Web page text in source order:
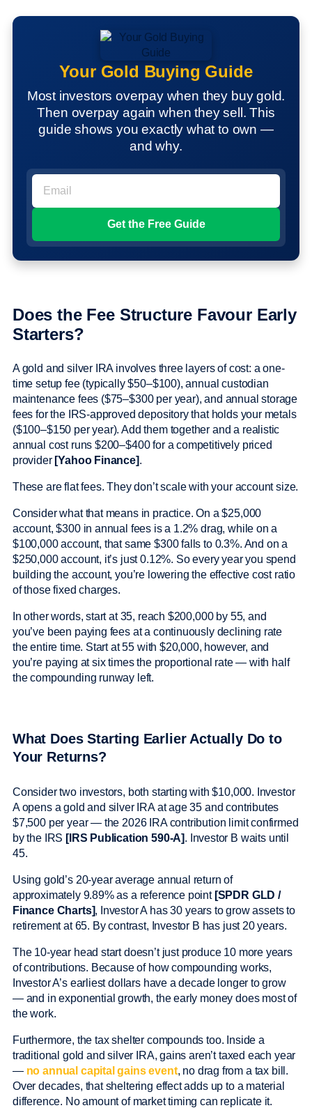
Your Gold Buying Guide
Most investors overpay when they buy gold.
Then overpay again when they sell. This
guide shows you exactly what to own —
and why.
Does the Fee Structure Favour Early
Starters?
A gold and silver IRA involves three layers of cost: a one-
time setup fee (typically $50–$100), annual custodian
maintenance fees ($75–$300 per year), and annual storage
fees for the IRS-approved depository that holds your metals
($100–$150 per year). Add them together and a realistic
annual cost runs $200–$400 for a competitively priced
provider [Yahoo Finance].
These are flat fees. They don’t scale with your account size.
Consider what that means in practice. On a $25,000
account, $300 in annual fees is a 1.2% drag, while on a
$100,000 account, that same $300 falls to 0.3%. And on a
$250,000 account, it’s just 0.12%. So every year you spend
building the account, you’re lowering the effective cost ratio
of those fixed charges.
In other words, start at 35, reach $200,000 by 55, and
you’ve been paying fees at a continuously declining rate
the entire time. Start at 55 with $20,000, however, and
you’re paying at six times the proportional rate — with half
the compounding runway left.
What Does Starting Earlier Actually Do to
Your Returns?
Consider two investors, both starting with $10,000. Investor
A opens a gold and silver IRA at age 35 and contributes
$7,500 per year — the 2026 IRA contribution limit confirmed
by the IRS [IRS Publication 590-A]. Investor B waits until
45.
Using gold’s 20-year average annual return of
approximately 9.89% as a reference point [SPDR GLD /
Finance Charts], Investor A has 30 years to grow assets to
retirement at 65. By contrast, Investor B has just 20 years.
The 10-year head start doesn’t just produce 10 more years
of contributions. Because of how compounding works,
Investor A’s earliest dollars have a decade longer to grow
— and in exponential growth, the early money does most of
the work.
Furthermore, the tax shelter compounds too. Inside a
traditional gold and silver IRA, gains aren’t taxed each year
— no annual capital gains event, no drag from a tax bill.
Over decades, that sheltering effect adds up to a material
difference. No amount of market timing can replicate it.